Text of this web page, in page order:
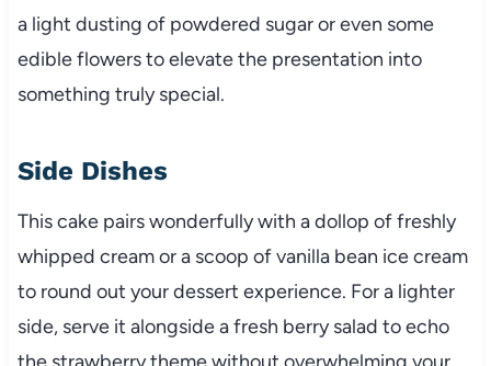
a light dusting of powdered sugar or even some
edible flowers to elevate the presentation into
something truly special.
Side Dishes
This cake pairs wonderfully with a dollop of freshly
whipped cream or a scoop of vanilla bean ice cream
to round out your dessert experience. For a lighter
side, serve it alongside a fresh berry salad to echo